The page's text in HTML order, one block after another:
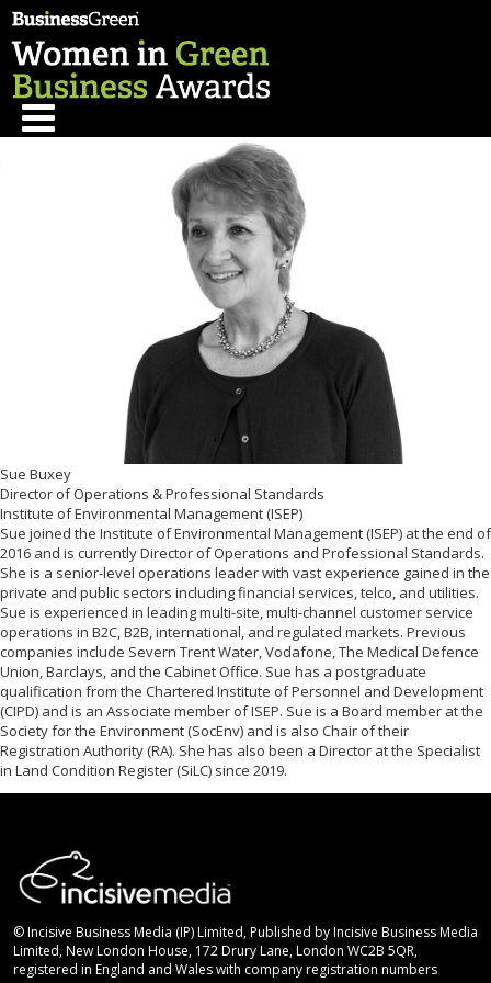
Sue Buxey
Director of Operations & Professional Standards
Institute of Environmental Management (ISEP)
Sue joined the Institute of Environmental Management (ISEP) at the end of
2016 and is currently Director of Operations and Professional Standards.
She is a senior-level operations leader with vast experience gained in the
private and public sectors including financial services, telco, and utilities.
Sue is experienced in leading multi-site, multi-channel customer service
operations in B2C, B2B, international, and regulated markets. Previous
companies include Severn Trent Water, Vodafone, The Medical Defence
Union, Barclays, and the Cabinet Office. Sue has a postgraduate
qualification from the Chartered Institute of Personnel and Development
(CIPD) and is an Associate member of ISEP. Sue is a Board member at the
Society for the Environment (SocEnv) and is also Chair of their
Registration Authority (RA). She has also been a Director at the Specialist
in Land Condition Register (SiLC) since 2019.
© Incisive Business Media (IP) Limited, Published by Incisive Business Media
Limited, New London House, 172 Drury Lane, London WC2B 5QR,
registered in England and Wales with company registration numbers